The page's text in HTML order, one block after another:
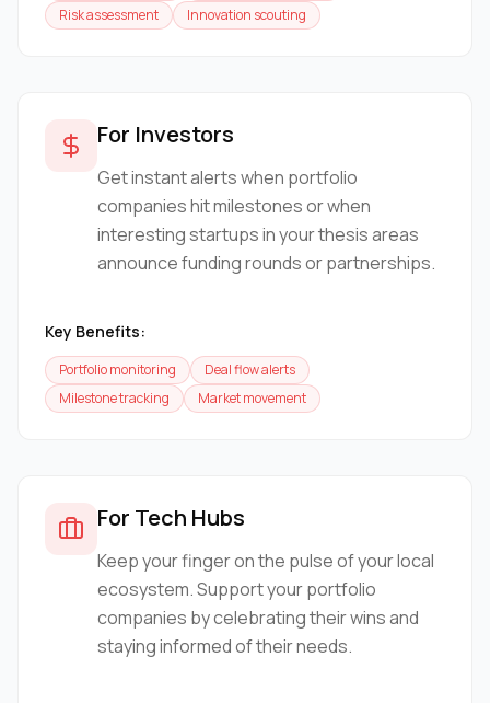
Risk assessment
Innovation scouting
For Investors
Get instant alerts when portfolio
companies hit milestones or when
interesting startups in your thesis areas
announce funding rounds or partnerships.
Key Benefits:
Portfolio monitoring
Deal flow alerts
Milestone tracking
Market movement
For Tech Hubs
Keep your finger on the pulse of your local
ecosystem. Support your portfolio
companies by celebrating their wins and
staying informed of their needs.